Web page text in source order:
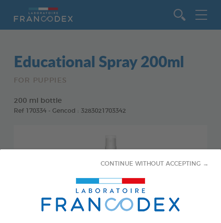
CONTINUE WITHOUT ACCEPTING →
Educational Spray 200ml
FOR PUPPIES
200 ml bottle
Ref 170334 - Gencod : 3283021703342